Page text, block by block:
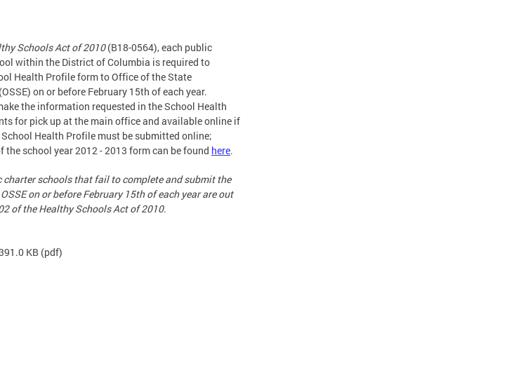
Schools Act of 2010(B18-0564), each public
within the District of Columbia is required to
Health Profile form to Office of the State
on or before February 15th of each year.
the information requested in the School Health
for pick up at the main office and available online if
Health Profile must be submitted online;
the school year 2012 - 2013 form can be found here.
schools that fail to complete and submit the
on or before February 15th of each year are out
of the Healthy Schools Act of 2010.
KB (pdf)